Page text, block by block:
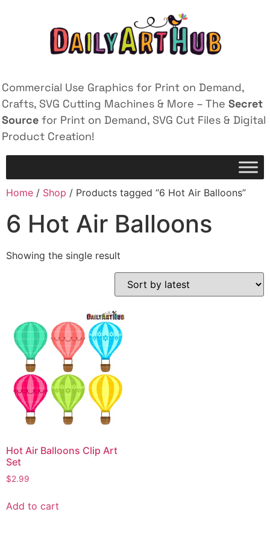
Commercial Use Graphics for Print on Demand,
Crafts, SVG Cutting Machines & More – The Secret
Source for Print on Demand, SVG Cut Files & Digital
Product Creation!
Home / Shop / Products tagged “6 Hot Air Balloons”
6 Hot Air Balloons
Showing the single result
Hot Air Balloons Clip Art
Set
$2.99
Add to cart